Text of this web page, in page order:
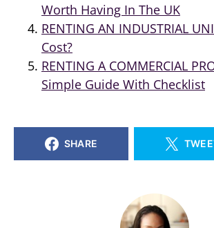
Worth Having In The UK
RENTING AN INDUSTRIAL
Cost?
RENTING A COMMERCIAL
Simple Guide With Checklist
SHARE